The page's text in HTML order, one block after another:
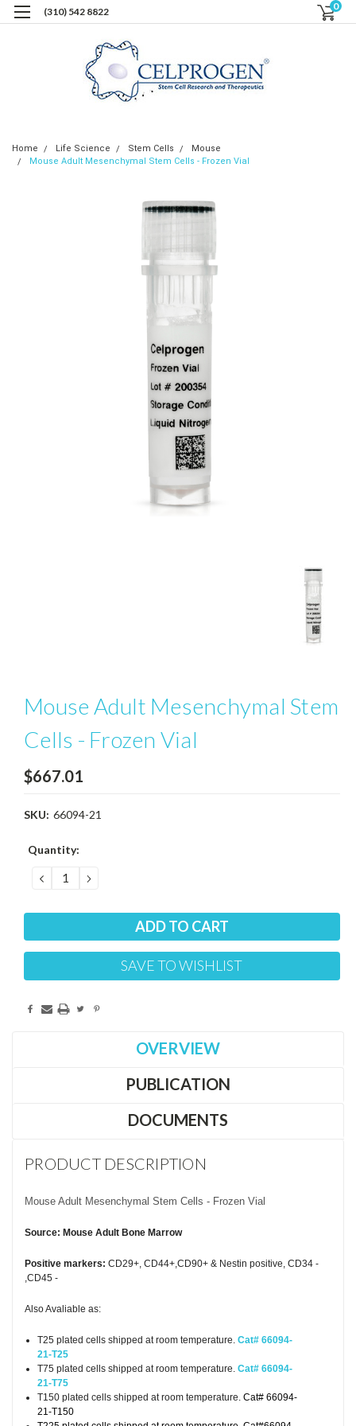
(310) 542 8822 0
Home Life Science Stem Cells
Mouse
Mouse Adult Mesenchymal Stem Cells - Frozen Vial
Mouse Adult Mesenchymal Stem
Cells - Frozen Vial
$667.01
SKU: 66094-21
Current
Quantity:
DECREASE
QUANTITY:
INCREASE
QUANTITY:
SAVE TO WISHLIST
OVERVIEW
PUBLICATION
DOCUMENTS
PRODUCT DESCRIPTION
Mouse Adult Mesenchymal Stem Cells - Frozen Vial
Source: Mouse Adult Bone Marrow
Positive markers: CD29+, CD44+,CD90+ & Nestin positive, CD34 -
,CD45 -
Also Avaliable as:
T25 plated cells shipped at room temperature.Cat# 66094-
21-T25
T75 plated cells shipped at room temperature.Cat# 66094-
21-T75
T150 plated cells shipped at room temperature.Cat# 66094-
21-T150